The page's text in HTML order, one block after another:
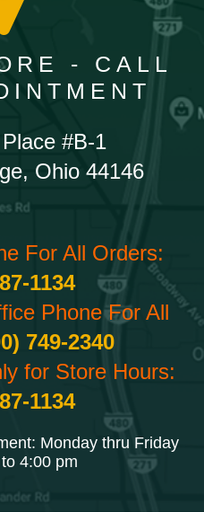
- CALL
#B-1
Ohio 44146
For All Orders:
1134
Phone For All
749-2340
for Store Hours:
1134
Monday thru Friday
4:00 pm